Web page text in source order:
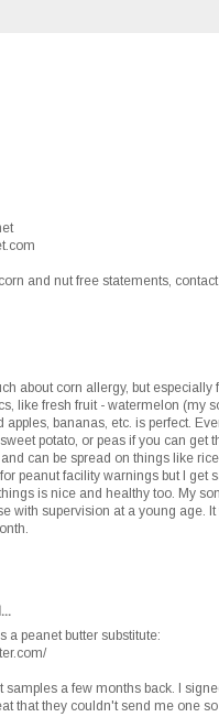
and nut free statements,
about corn allergy, but especially
like fresh fruit - watermelon (my
apples, bananas, etc. is perfect.
potato, or peas if you can get
can be spread on things like
peanut facility warnings but I get
is nice and healthy too. My
with supervision at a young age.
a peanet butter substitute:
samples a few months back. I
that they couldn't send me one